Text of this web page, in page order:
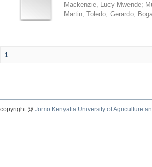
Mackenzie, Lucy Mwende;
Martin; Toledo, Gerardo;
1
copyright @ Jomo Kenyatta University of Agriculture